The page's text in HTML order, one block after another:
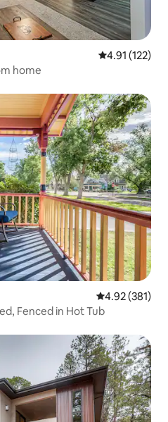
4.91 out of 5
4.91 (122)
home
4.92 out of 5
4.92 (381)
Fenced in Hot Tub